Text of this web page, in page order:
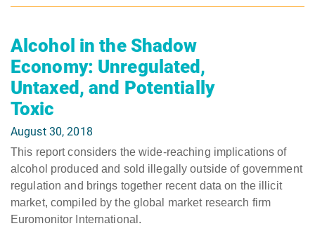
Alcohol in the Shadow
Economy: Unregulated,
Untaxed, and Potentially
Toxic
August 30, 2018
This report considers the wide-reaching implications of
alcohol produced and sold illegally outside of government
regulation and brings together recent data on the illicit
market, compiled by the global market research firm
Euromonitor International.